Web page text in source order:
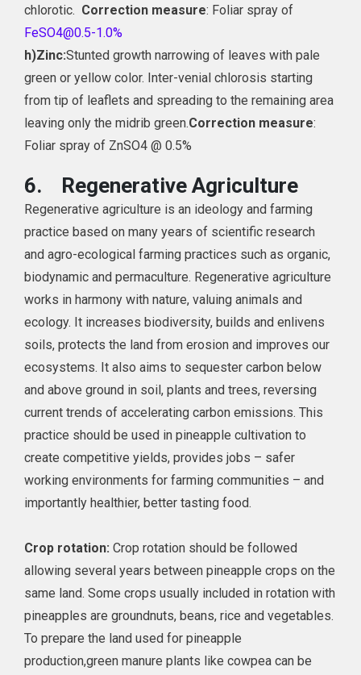
chlorotic. Correction measure: Foliar spray of
FeSO4@0.5-1.0%
h)Zinc:Stunted growth narrowing of leaves with pale
green or yellow color. Inter-venial chlorosis starting
from tip of leaflets and spreading to the remaining area
leaving only the midrib green.Correction measure:
Foliar spray of ZnSO4 @ 0.5%
6. Regenerative Agriculture
Regenerative agriculture is an ideology and farming
practice based on many years of scientific research
and agro-ecological farming practices such as organic,
biodynamic and permaculture. Regenerative agriculture
works in harmony with nature, valuing animals and
ecology. It increases biodiversity, builds and enlivens
soils, protects the land from erosion and improves our
ecosystems. It also aims to sequester carbon below
and above ground in soil, plants and trees, reversing
current trends of accelerating carbon emissions. This
practice should be used in pineapple cultivation to
create competitive yields, provides jobs – safer
working environments for farming communities – and
importantly healthier, better tasting food.
Crop rotation: Crop rotation should be followed
allowing several years between pineapple crops on the
same land. Some crops usually included in rotation with
pineapples are groundnuts, beans, rice and vegetables.
To prepare the land used for pineapple
production,green manure plants like cowpea can be